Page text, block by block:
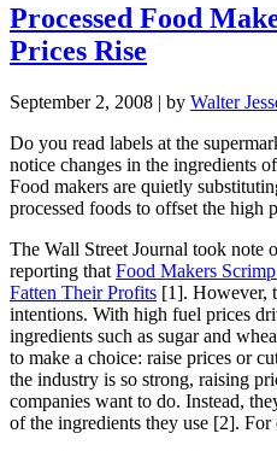
Processed Food
Prices Rise
September 2, 2008 | by Walter
Do you read labels at the
notice changes in the ingredients
Food makers are quietly
processed foods to offset the high
The Wall Street Journal took note
reporting that Food Makers
Fatten Their Profits [1]. However,
intentions. With high fuel prices
ingredients such as sugar and
to make a choice: raise prices or
the industry is so strong, raising
companies want to do. Instead,
of the ingredients they use [2]. For